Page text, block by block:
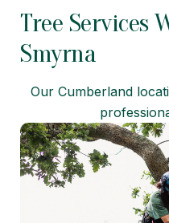
Tree Services
Smyrna
Our Cumberland